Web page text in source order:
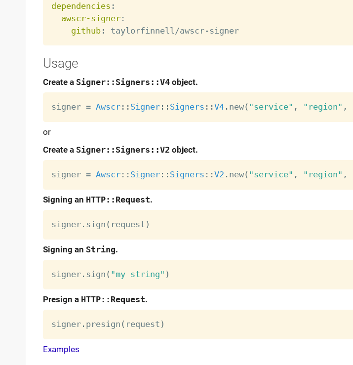
dependencies :
awscr-signer:
github: taylorfinnell/awscr- signer
Usage
Create a Signer::Signers::V4object.
signer = Awscr: : Signer: : Signers : :V4. new( "service" , "region" ,
or
Create a Signer::Signers::V2 object.
signer = Awscr: : Signer: : Signers : :V2 . new( "service" , "region" ,
Signing an HTTP::Request.
signer. sign ( request )
Signing an String.
signer. sign ( "my string" )
Presign a HTTP::Request.
signer. presign ( request )
Examples